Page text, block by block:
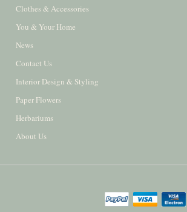
Clothes & Accessories
You & Your Home
News
Contact Us
Interior Design & Styling
Paper Flowers
Herbariums
About Us